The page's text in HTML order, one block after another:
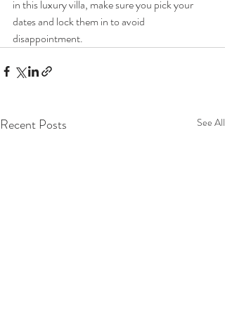
in this luxury villa, make sure you pick your
dates and lock them in to avoid
disappointment.
Recent Posts See All